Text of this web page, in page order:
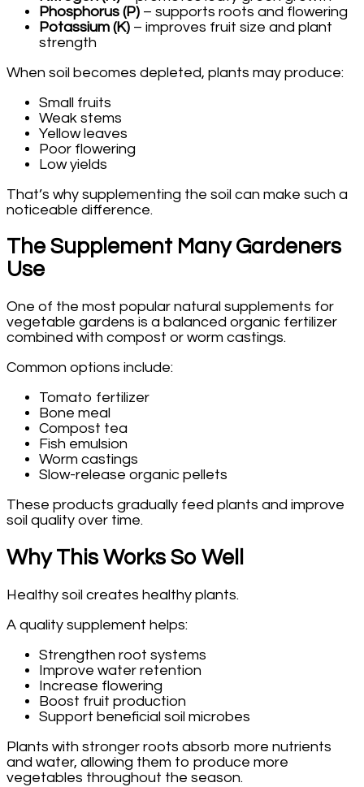
Phosphorus (P) – supports roots and flowering
Potassium (K) – improves fruit size and plant
strength
When soil becomes depleted, plants may produce:
Small fruits
Weak stems
Yellow leaves
Poor flowering
Low yields
That’s why supplementing the soil can make such a
noticeable difference.
The Supplement Many Gardeners
Use
One of the most popular natural supplements for
vegetable gardens is a balanced organic fertilizer
combined with compost or worm castings.
Common options include:
Tomato fertilizer
Bone meal
Compost tea
Fish emulsion
Worm castings
Slow-release organic pellets
These products gradually feed plants and improve
soil quality over time.
Why This Works So Well
Healthy soil creates healthy plants.
A quality supplement helps:
Strengthen root systems
Improve water retention
Increase flowering
Boost fruit production
Support beneficial soil microbes
Plants with stronger roots absorb more nutrients
and water, allowing them to produce more
vegetables throughout the season.